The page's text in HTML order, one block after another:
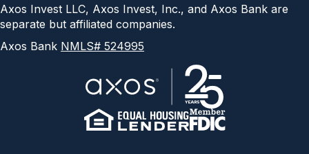
Axos Invest LLC, Axos Invest, Inc., and Axos Bank are
separate but affiliated companies.
Axos Bank NMLS# 524995